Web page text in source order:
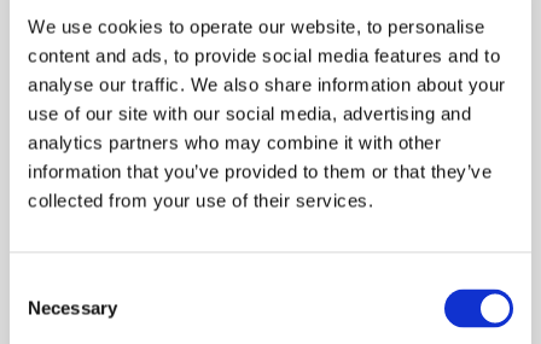
We use cookies to operate our website, to personalise
content and ads, to provide social media features and to
analyse our traffic. We also share information about your
use of our site with our social media, advertising and
analytics partners who may combine it with other
information that you’ve provided to them or that they’ve
collected from your use of their services.
Selection
Necessary
release-739 21.07.2026
This release introduces improved table filter and
sorting functionalities, enhances system alert
visibility for semantic searches, fixes an issue with
HubSpot CRM field mappings, and improves
reliability in webhook configuration management for
release-738